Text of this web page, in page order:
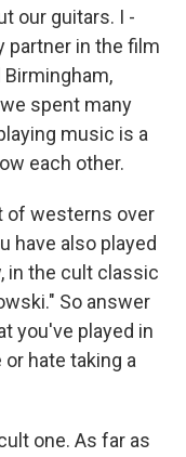
our guitars. I -
partner in the film
spent many
music is a
each other.
of westerns over
have also played
in the cult classic
So answer
you've played in
hate taking a
one. As far as